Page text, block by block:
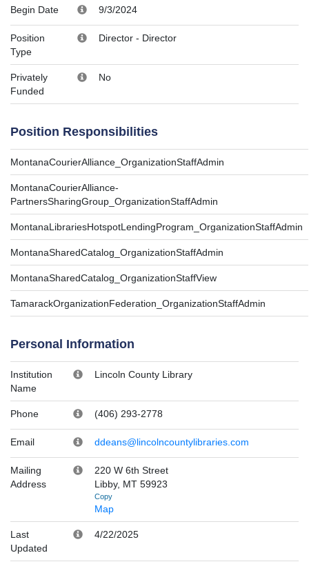
Begin Date 9/3/2024
Position
Type
Director - Director
Privately
Funded
No
Position Responsibilities
MontanaCourierAlliance_OrganizationStaffAdmin
MontanaCourierAlliance-
PartnersSharingGroup_OrganizationStaffAdmin
MontanaLibrariesHotspotLendingProgram_OrganizationStaffAdmin
MontanaSharedCatalog_OrganizationStaffAdmin
MontanaSharedCatalog_OrganizationStaffView
TamarackOrganizationFederation_OrganizationStaffAdmin
Personal Information
Institution
Name
Lincoln County Library
Phone (406) 293-2778
Email ddeans@lincolncountylibraries.com
Mailing
Address
220 W 6th Street
Libby, MT 59923
Copy
Map
Last
Updated
4/22/2025